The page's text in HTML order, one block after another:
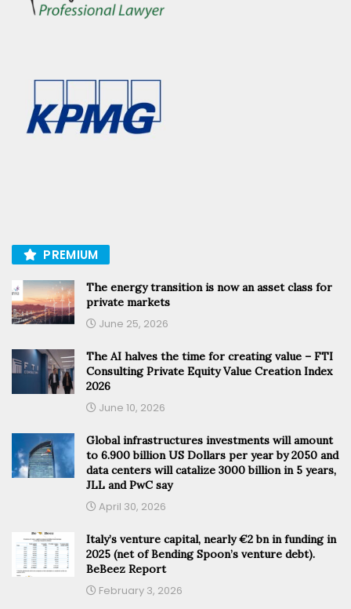
PREMIUM
The energy transition is now an asset class for
private markets
June 25, 2026
The AI halves the time for creating value – FTI
Consulting Private Equity Value Creation Index
2026
June 10, 2026
Global infrastructures investments will amount
to 6.900 billion US Dollars per year by 2050 and
data centers will catalize 3000 billion in 5 years,
JLL and PwC say
April 30, 2026
Italy’s venture capital, nearly €2 bn in funding in
2025 (net of Bending Spoon’s venture debt).
BeBeez Report
February 3, 2026